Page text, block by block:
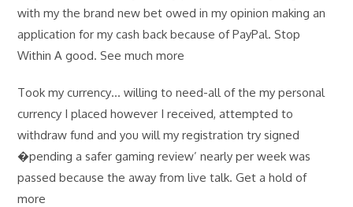
with my the brand new bet owed in my opinion making an
application for my cash back because of PayPal. Stop
Within A good. See much more
Took my currency… willing to need-all of the my personal
currency I placed however I received, attempted to
withdraw fund and you will my registration try signed
�pending a safer gaming review’ nearly per week was
passed because the away from live talk. Get a hold of
more